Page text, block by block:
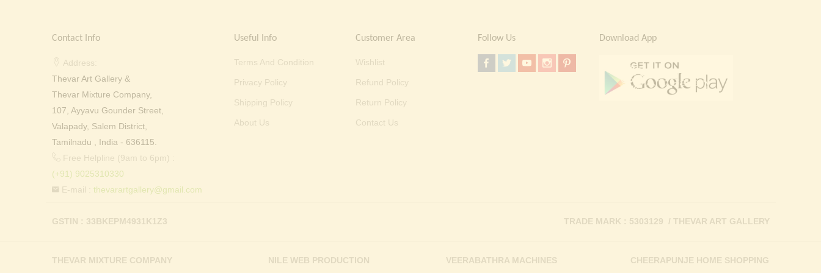
Contact Info
Address:
Thevar Art Gallery &
Thevar Mixture Company,
107, Ayyavu Gounder Street,
Valapady, Salem District,
Tamilnadu , India - 636115.
Free Helpline (9am to 6pm) :
(+91) 9025310330
E-mail : thevarartgallery@gmail.com
Useful Info
Terms And Condition
Privacy Policy
Shipping Policy
About Us
Customer Area
Wishlist
Refund Policy
Return Policy
Contact Us
Follow Us Download App
GSTIN : 33BKEPM4931K1Z3 TRADE MARK : 5303129 / THEVAR ART GALLERY
THEVAR MIXTURE COMPANY NILE WEB PRODUCTION VEERABATHRA MACHINES CHEERAPUNJE HOME SHOPPING